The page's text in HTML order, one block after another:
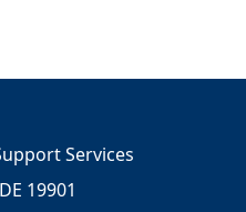
Services
19901